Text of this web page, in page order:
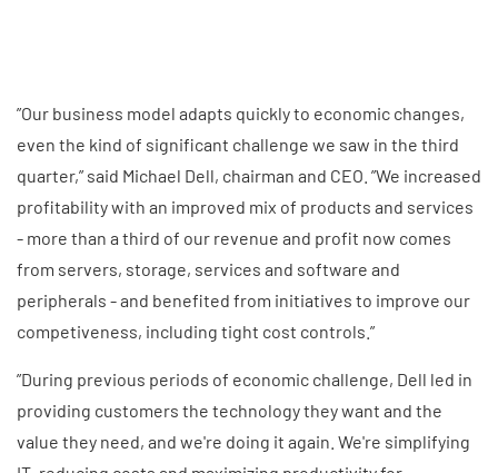
”Our business model adapts quickly to economic changes,
even the kind of significant challenge we saw in the third
quarter,” said Michael Dell, chairman and CEO. ”We increased
profitability with an improved mix of products and services
- more than a third of our revenue and profit now comes
from servers, storage, services and software and
peripherals - and benefited from initiatives to improve our
competiveness, including tight cost controls.”
”During previous periods of economic challenge, Dell led in
providing customers the technology they want and the
value they need, and we're doing it again. We're simplifying